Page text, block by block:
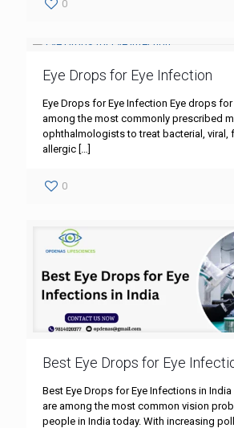
0
Eye Drops for Eye Infection
Eye Drops for Eye Infection Eye drops
among the most commonly prescribed
ophthalmologists to treat bacterial, viral,
allergic […]
0
Best Eye Drops for Eye
Best Eye Drops for Eye Infections in
are among the most common vision
people in India today. With increasing